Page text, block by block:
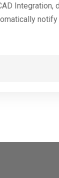
Integration,